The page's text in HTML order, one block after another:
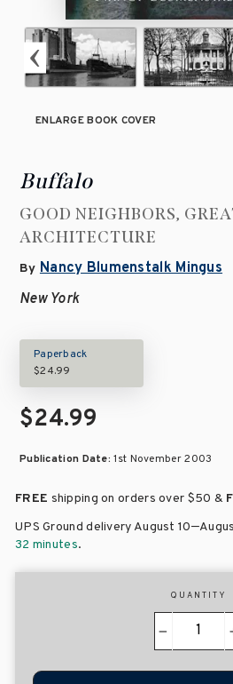
ENLARGE BOOK COVER
Buffalo
GOOD NEIGHBORS,
ARCHITECTURE
By Nancy Blumenstalk Mingus
New York
Paperback
$24.99
$24.99
Publication Date:1st November 2003
FREE shipping on orders over $50 &
UPS Ground delivery August 10–
32 minutes.
QUANTITY